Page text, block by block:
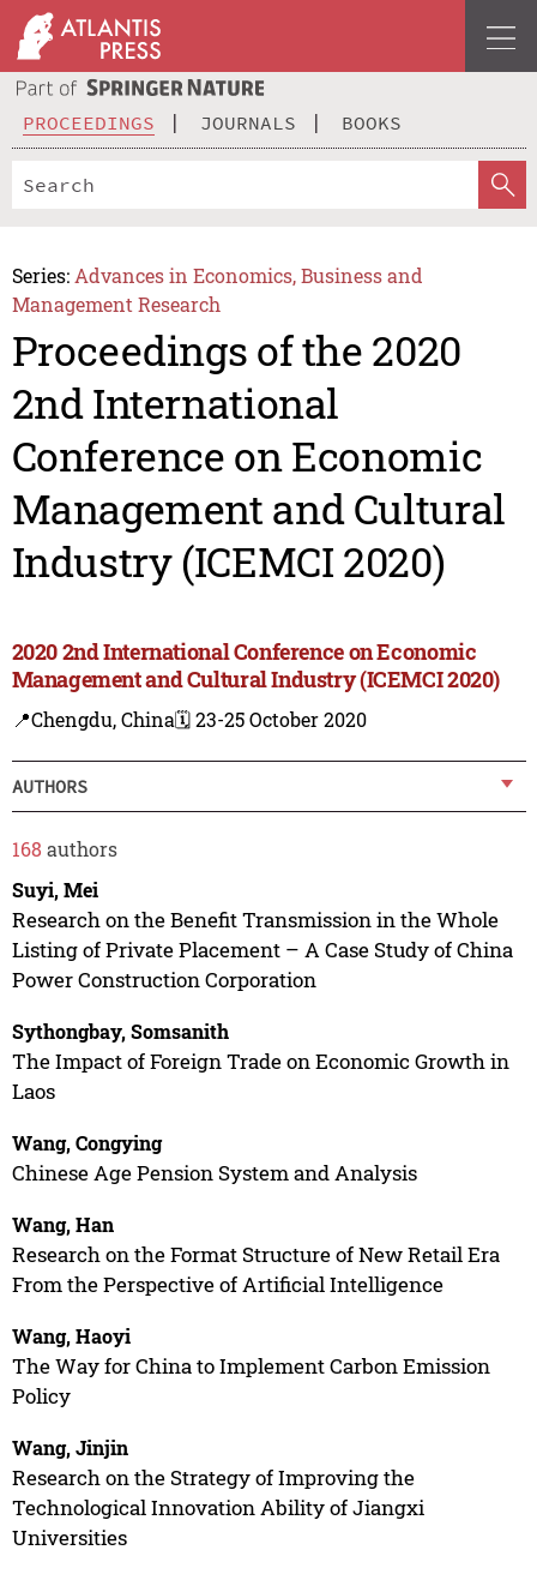
PROCEEDINGS JOURNALS BOOKS
Series: Advances in Economics, Business and
Management Research
Proceedings of the 2020
2nd International
Conference on Economic
Management and Cultural
Industry (ICEMCI 2020)
2020 2nd International Conference on Economic
Management and Cultural Industry (ICEMCI 2020)
📍Chengdu, China🗓️ 23-25 October 2020
AUTHORS
168 authors
Suyi, Mei
Research on the Benefit Transmission in the Whole
Listing of Private Placement – A Case Study of China
Power Construction Corporation
Sythongbay, Somsanith
The Impact of Foreign Trade on Economic Growth in
Laos
Wang, Congying
Chinese Age Pension System and Analysis
Wang, Han
Research on the Format Structure of New Retail Era
From the Perspective of Artificial Intelligence
Wang, Haoyi
The Way for China to Implement Carbon Emission
Policy
Wang, Jinjin
Research on the Strategy of Improving the
Technological Innovation Ability of Jiangxi
Universities